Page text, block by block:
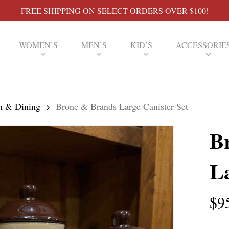
FREE SHIPPING ON SELECT ORDERS OVER $100!
WOMEN’S MEN’S KID’S
& Dining Bronc & Brands Large Canister Set
$